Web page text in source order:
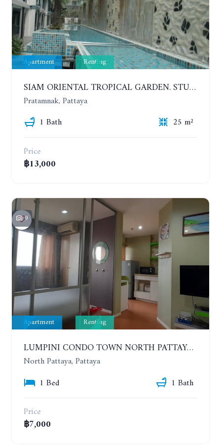
Apartment Renting
SIAM ORIENTAL TROPICAL GARDEN. STUDIO, 5ST FLOOR. YEAR CONTRACT - 8 000 BAHT PER MONTH
Pratamnak, Pattaya
1 Bath
25 m²
Price
฿13,000
9
Apartment Renting
LUMPINI CONDO TOWN NORTH PATTAYA-SUKUMVIT. 1 BEDROOM APARTMENT. SEA VIEW. 16TH FLOOR. YEAR CONTRACT
North Pattaya, Pattaya
1 Bed
1 Bath
Price
฿7,000